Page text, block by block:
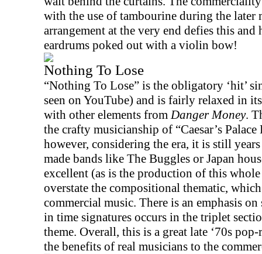
with the use of tambourine during the
arrangement at the very end defies this and
eardrums poked out with a violin bow!
Nothing To Lose
“Nothing To Lose” is the obligatory ‘hit’
seen on YouTube) and is fairly relaxed in
with other elements fromDanger Money.
the crafty musicianship of “Caesar’s
however, considering the era, it is still
made bands like The Buggles or Japan
excellent (as is the production of this
overstate the compositional thematic,
commercial music. There is an emphasis
in time signatures occurs in the triplet
theme. Overall, this is a great late ‘70s
the benefits of real musicians to the